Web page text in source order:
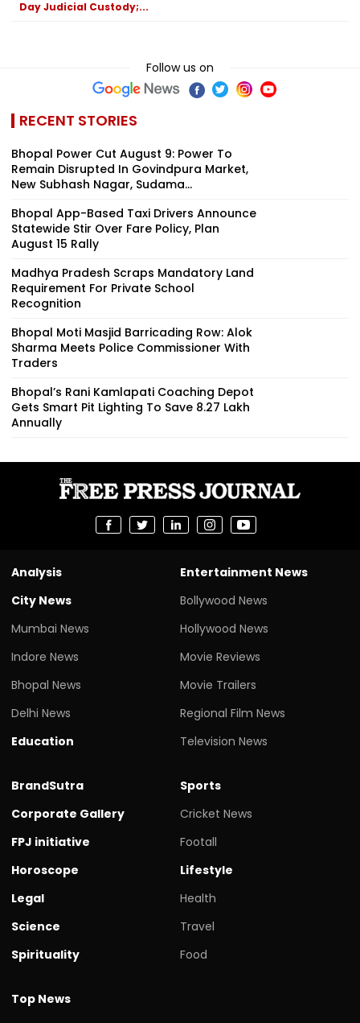
Day Judicial Custody;...
Follow us on
RECENT STORIES
Bhopal Power Cut August 9: Power To
Remain Disrupted In Govindpura Market,
New Subhash Nagar, Sudama...
Bhopal App-Based Taxi Drivers Announce
Statewide Stir Over Fare Policy, Plan
August 15 Rally
Madhya Pradesh Scraps Mandatory Land
Requirement For Private School
Recognition
Bhopal Moti Masjid Barricading Row: Alok
Sharma Meets Police Commissioner With
Traders
Bhopal’s Rani Kamlapati Coaching Depot
Gets Smart Pit Lighting To Save ₹8.27 Lakh
Annually
Analysis
City News
Mumbai News
Indore News
Bhopal News
Delhi News
Education
Entertainment News
Bollywood News
Hollywood News
Movie Reviews
Movie Trailers
Regional Film News
Television News
BrandSutra
Corporate Gallery
FPJ initiative
Horoscope
Legal
Science
Spirituality
Sports
Cricket News
Footall
Lifestyle
Health
Travel
Food
Top News